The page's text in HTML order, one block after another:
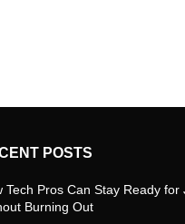
POSTS
Tech Pros Can Stay Ready for
Burning Out